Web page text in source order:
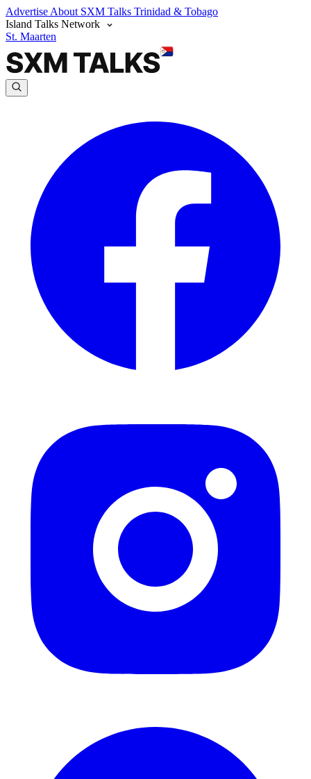
Advertise About SXM Talks Trinidad & Tobago
Island Talks Network
St. Maarten